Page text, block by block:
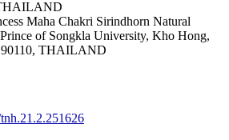
Maha Chakri Sirindhorn Natural
of Songkla University, Kho Hong,
90110, THAILAND